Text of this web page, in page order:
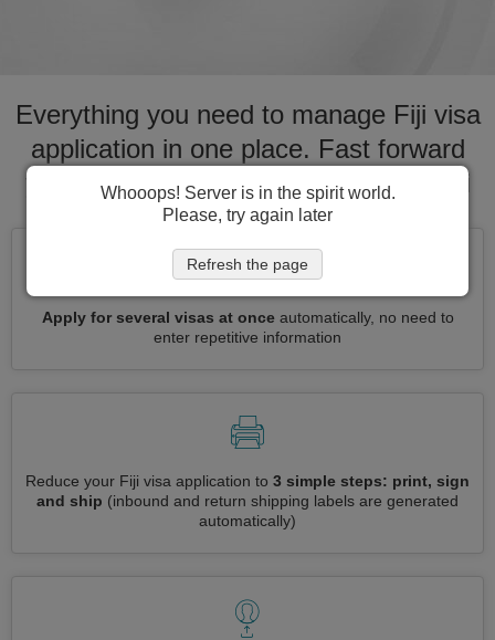
Everything you need to manage Fiji visa
application in one place. Fast forward
your application process for visa to Fiji
Apply for several visas at onceautomatically, no need to
enter repetitive information
Reduce your Fiji visa application to 3 simple steps: print, sign
and ship (inbound and return shipping labels are generated
automatically)
Whooops! Server is in the spirit world.
Please, try again later
Refresh the page